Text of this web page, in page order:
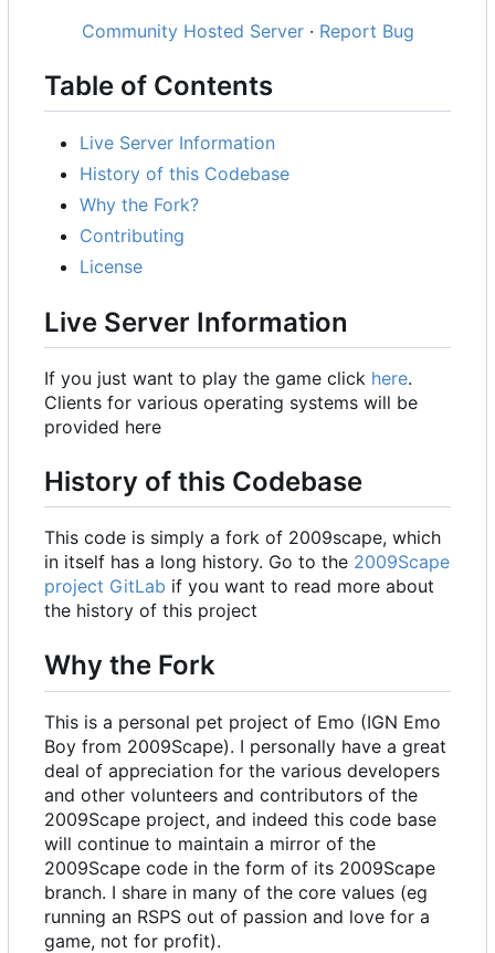
Community Hosted Server· Report Bug
Table of Contents
Live Server Information
History of this Codebase
Why the Fork?
Contributing
License
Live Server Information
If you just want to play the game click here.
Clients for various operating systems will be
provided here
History of this Codebase
This code is simply a fork of 2009scape, which
in itself has a long history. Go to the 2009Scape
project GitLab if you want to read more about
the history of this project
Why the Fork
This is a personal pet project of Emo (IGN Emo
Boy from 2009Scape). I personally have a great
deal of appreciation for the various developers
and other volunteers and contributors of the
2009Scape project, and indeed this code base
will continue to maintain a mirror of the
2009Scape code in the form of its 2009Scape
branch. I share in many of the core values (eg
running an RSPS out of passion and love for a
game, not for profit).